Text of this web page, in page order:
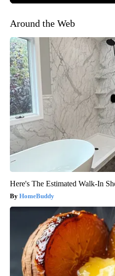
Around the Web
Here's The Estimated Walk-In
HomeBuddy